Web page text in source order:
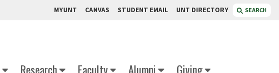
MYUNT CANVAS STUDENT EMAIL UNT DIRECTORY SEARCH
Research Faculty Alumni Giving